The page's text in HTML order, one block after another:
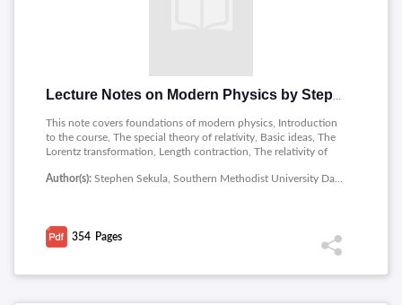
This note covers foundations of modern physics, Introduction
to the course, The special theory of relativity, Basic ideas, The
Lorentz transformation, Length contraction, The relativity of
Energy and momentum, Toward the general theory of relativity,
Author(s): Stephen Sekula, Southern Methodist University Dallas
354 Pages